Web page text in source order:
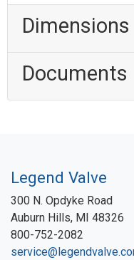
Dimensions
Documents
Legend Valve
300 N. Opdyke Road
Auburn Hills, MI 48326
800-752-2082